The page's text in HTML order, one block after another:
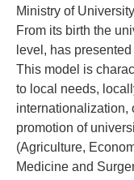
Ministry of
From its birth the
level, has
This model is
to local needs,
internationalization,
promotion of
(Agriculture,
Medicine and